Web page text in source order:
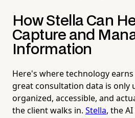
How Stella Can
Capture and
Information
Here's where technology
great consultation data is only
organized, accessible, and
the client walks in. Stella, the